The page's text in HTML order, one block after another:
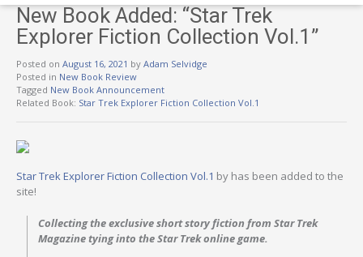
New Book Added: “Star Trek
Explorer Fiction Collection Vol.1”
Posted on August 16, 2021 by Adam Selvidge
Posted in New Book Review
Tagged New Book Announcement
Related Book: Star Trek Explorer Fiction Collection Vol.1
Star Trek Explorer Fiction Collection Vol.1 by has been added to the
site!
Collecting the exclusive short story fiction from Star Trek
Magazinetying into theStar Trekonline game.